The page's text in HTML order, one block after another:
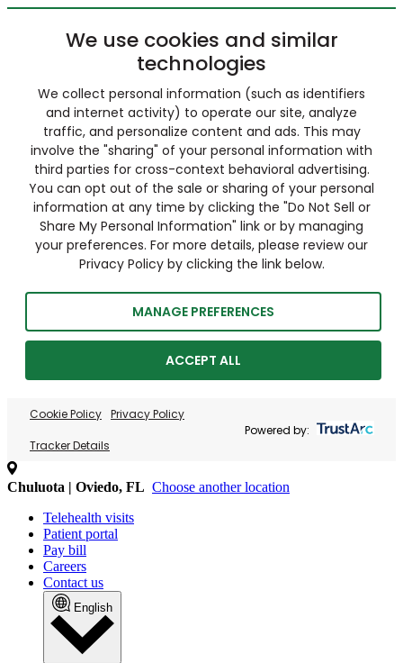
We use cookies and similar
technologies
We collect personal information (such as identifiers
and internet activity) to operate our site, analyze
traffic, and personalize content and ads. This may
involve the "sharing" of your personal information with
third parties for cross-context behavioral advertising.
You can opt out of the sale or sharing of your personal
information at any time by clicking the "Do Not Sell or
Share My Personal Information" link or by managing
your preferences. For more details, please review our
Privacy Policy by clicking the link below.
MANAGE PREFERENCES
ACCEPT ALL
Cookie Policy Privacy Policy
Tracker Details
Powered by:
Chuluota | Oviedo, FL Choose another location
Telehealth visits
Patient portal
Pay bill
Careers
Contact us
English